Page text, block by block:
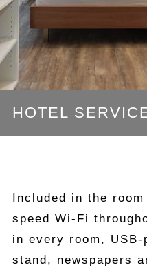
HOTEL
Included in the
speed Wi-Fi
in every room,
stand, newspapers